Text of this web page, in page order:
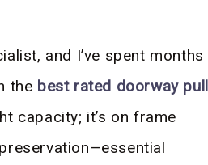
and I’ve spent months
the best rated doorway pull
capacity; it’s on frame